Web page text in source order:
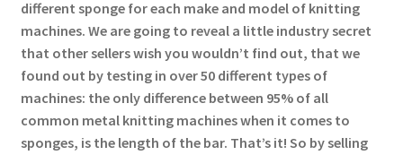
different sponge for each make and model of knitting
machines. We are going to reveal a little industry secret
that other sellers wish you wouldn’t find out, that we
found out by testing in over 50 different types of
machines: the only difference between 95% of all
common metal knitting machines when it comes to
sponges, is the length of the bar. That’s it! So by selling